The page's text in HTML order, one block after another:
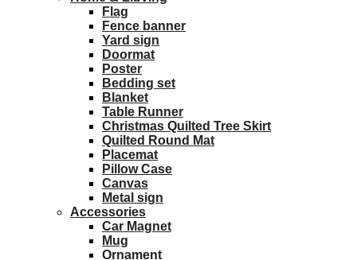
Flag
Fence banner
Yard sign
Doormat
Poster
Bedding set
Blanket
Table Runner
Christmas Quilted Tree Skirt
Quilted Round Mat
Placemat
Pillow Case
Canvas
Metal sign
Accessories
Car Magnet
Mug
Ornament